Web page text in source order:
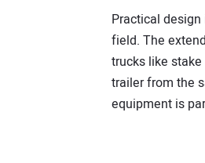
Practical
field. The
trucks like
trailer from the
equipment is